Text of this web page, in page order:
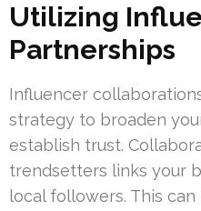
Utilizing
Partnerships
Influencer
strategy to broaden
establish trust.
trendsetters links your
local followers. This